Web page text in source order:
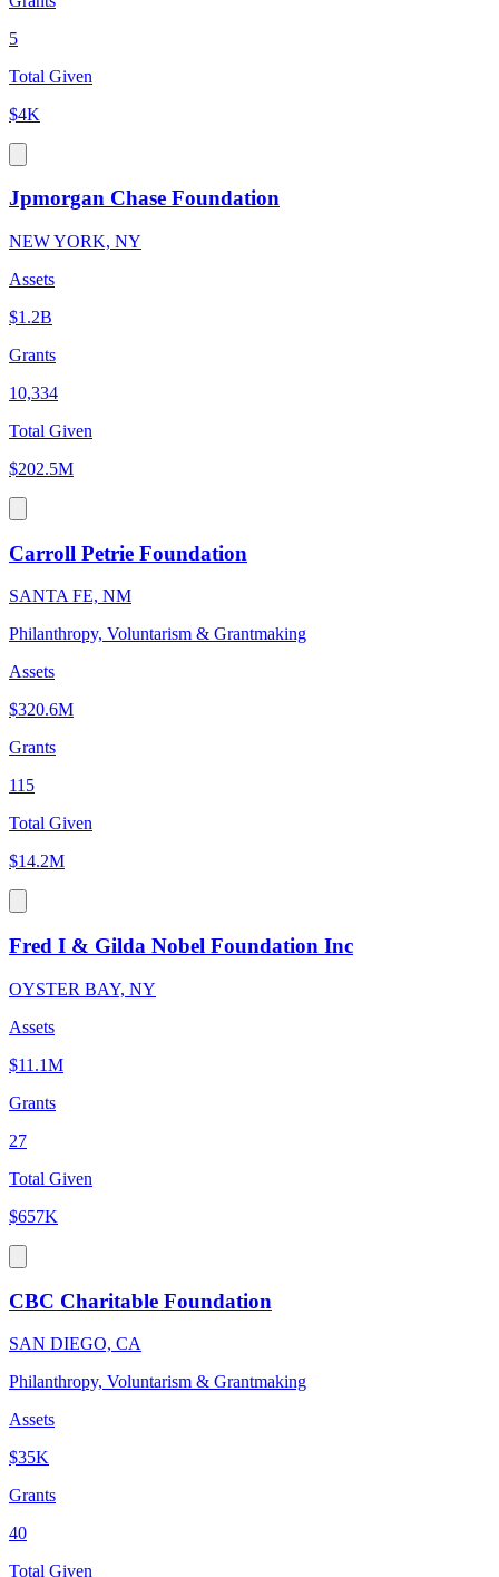
5
Total Given
$4K
Jpmorgan Chase Foundation
NEW YORK, NY
Assets
$1.2B
Grants
10,334
Total Given
$202.5M
Carroll Petrie Foundation
SANTA FE, NM
Philanthropy, Voluntarism & Grantmaking
Assets
$320.6M
Grants
115
Total Given
$14.2M
Fred I & Gilda Nobel Foundation Inc
OYSTER BAY, NY
Assets
$11.1M
Grants
27
Total Given
$657K
CBC Charitable Foundation
SAN DIEGO, CA
Philanthropy, Voluntarism & Grantmaking
Assets
$35K
Grants
40
Total Given